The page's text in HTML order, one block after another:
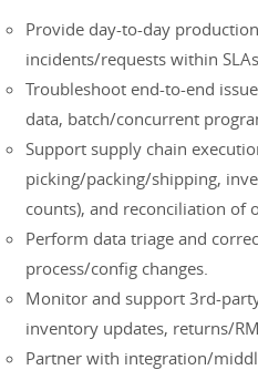
Provide day-to-day
incidents/requests within
Troubleshoot end-to-end
data, batch/concurrent
Support supply chain
picking/packing/shipping,
counts), and reconciliation of
Perform data triage and
process/config changes.
Monitor and support 3rd-
inventory updates, returns/
Partner with integration/